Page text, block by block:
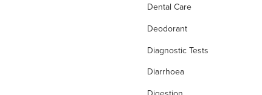
Dental Care
Deodorant
Diagnostic Tests
Diarrhoea